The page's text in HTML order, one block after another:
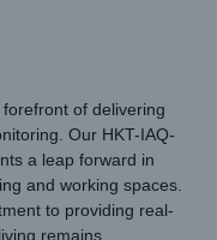
of delivering
Our HKT-IAQ-
a leap forward in
and working spaces.
to providing real-
remains